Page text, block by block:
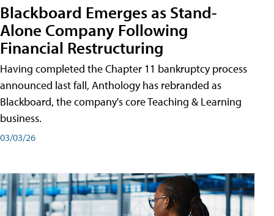
Blackboard Emerges as Stand-
Alone Company Following
Financial Restructuring
Having completed the Chapter 11 bankruptcy process
announced last fall, Anthology has rebranded as
Blackboard, the company's core Teaching & Learning
business.
03/03/26